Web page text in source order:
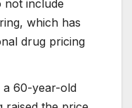
not include
which has
drug pricing
a 60-year-old